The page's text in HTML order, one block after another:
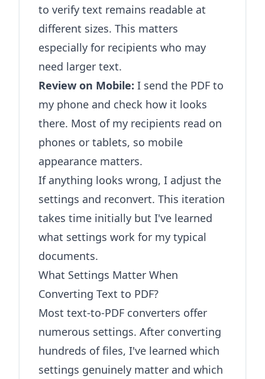
to verify text remains readable at
different sizes. This matters
especially for recipients who may
need larger text.
Review on Mobile: I send the PDF to
my phone and check how it looks
there. Most of my recipients read on
phones or tablets, so mobile
appearance matters.
If anything looks wrong, I adjust the
settings and reconvert. This iteration
takes time initially but I've learned
what settings work for my typical
documents.
What Settings Matter When
Converting Text to PDF?
Most text-to-PDF converters offer
numerous settings. After converting
hundreds of files, I've learned which
settings genuinely matter and which